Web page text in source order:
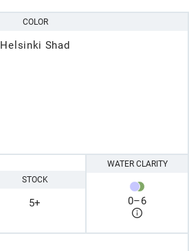
COLOR
Helsinki Shad
STOCK
5+
WATER CLARITY
0–6